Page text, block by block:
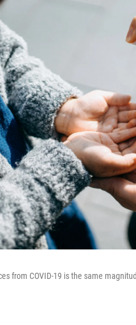
from COVID-19 is the same